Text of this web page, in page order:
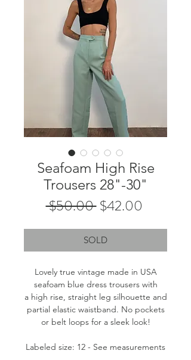
Seafoam High Rise
Trousers 28"-30"
$50.00 Regular
$42.00
SOLD
Lovely true vintage made in USA
seafoam blue dress trousers with
a high rise, straight leg silhouette and
partial elastic waistband. No pockets
or belt loops for a sleek look!
Labeled size: 12 - See measurements